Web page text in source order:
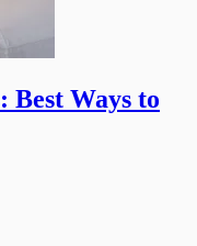
Best Ways to